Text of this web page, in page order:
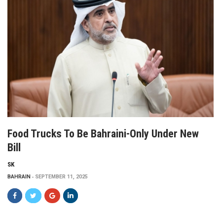
Food Trucks To Be Bahraini-Only Under New
Bill
SK
BAHRAIN SEPTEMBER 11, 2025